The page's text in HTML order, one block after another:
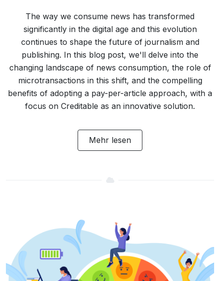
The way we consume news has transformed
significantly in the digital age and this evolution
continues to shape the future of journalism and
publishing. In this blog post, we'll delve into the
changing landscape of news consumption, the role of
microtransactions in this shift, and the compelling
benefits of adopting a pay-per-article approach, with a
focus on Creditable as an innovative solution.
Mehr lesen